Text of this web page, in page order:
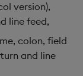
version),
line feed,
colon, field
and line